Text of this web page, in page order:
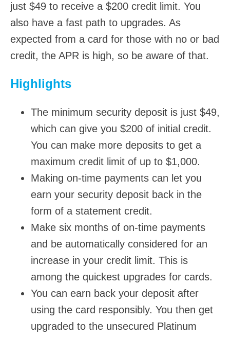
just $49 to receive a $200 credit limit. You
also have a fast path to upgrades. As
expected from a card for those with no or bad
credit, the APR is high, so be aware of that.
Highlights
The minimum security deposit is just $49,
which can give you $200 of initial credit.
You can make more deposits to get a
maximum credit limit of up to $1,000.
Making on-time payments can let you
earn your security deposit back in the
form of a statement credit.
Make six months of on-time payments
and be automatically considered for an
increase in your credit limit. This is
among the quickest upgrades for cards.
You can earn back your deposit after
using the card responsibly. You then get
upgraded to the unsecured Platinum